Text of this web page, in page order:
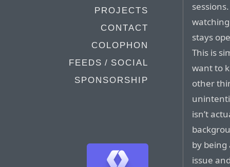
PROJECTS
CONTACT
COLOPHON
FEEDS / SOCIAL
SPONSORSHIP
stays
This is
want to
other
isn’t
by being
issue